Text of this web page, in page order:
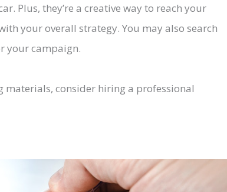
Plus, they’re a creative way to reach your
your overall strategy. You may also search
your campaign.
materials, consider hiring a professional